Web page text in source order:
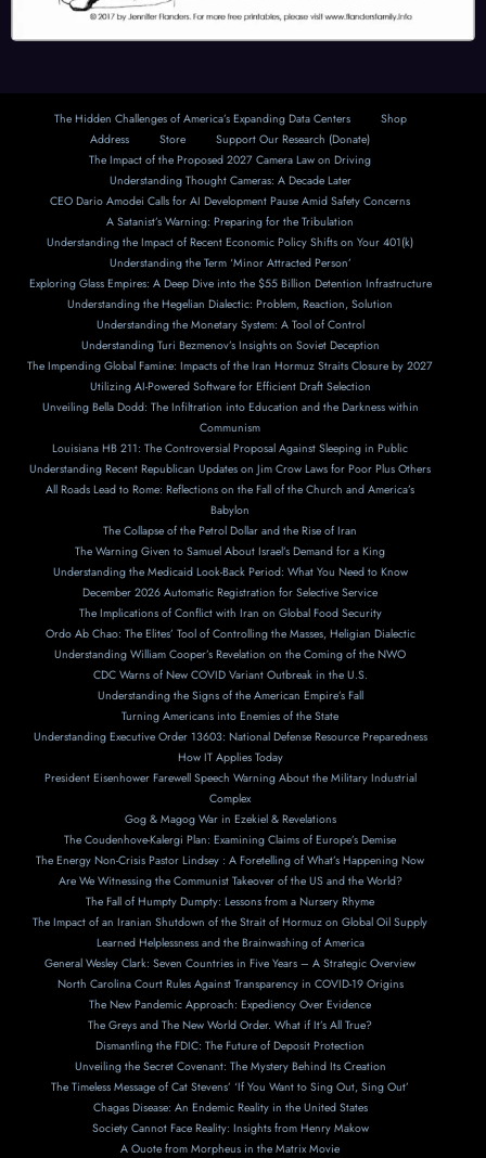
The Hidden Challenges of America’s Expanding Data Centers
Shop
Address
Store
Support Our Research (Donate)
The Impact of the Proposed 2027 Camera Law on Driving
Understanding Thought Cameras: A Decade Later
CEO Dario Amodei Calls for AI Development Pause Amid Safety Concerns
A Satanist’s Warning: Preparing for the Tribulation
Understanding the Impact of Recent Economic Policy Shifts on Your 401(k)
Understanding the Term ‘Minor Attracted Person’
Exploring Glass Empires: A Deep Dive into the $55 Billion Detention Infrastructure
Understanding the Hegelian Dialectic: Problem, Reaction, Solution
Understanding the Monetary System: A Tool of Control
Understanding Turi Bezmenov’s Insights on Soviet Deception
The Impending Global Famine: Impacts of the Iran Hormuz Straits Closure by 2027
Utilizing AI-Powered Software for Efficient Draft Selection
Unveiling Bella Dodd: The Infiltration into Education and the Darkness within
Communism
Louisiana HB 211: The Controversial Proposal Against Sleeping in Public
Understanding Recent Republican Updates on Jim Crow Laws for Poor Plus Others
All Roads Lead to Rome: Reflections on the Fall of the Church and America’s
Babylon
The Collapse of the Petrol Dollar and the Rise of Iran
The Warning Given to Samuel About Israel’s Demand for a King
Understanding the Medicaid Look-Back Period: What You Need to Know
December 2026 Automatic Registration for Selective Service
The Implications of Conflict with Iran on Global Food Security
Ordo Ab Chao: The Elites’ Tool of Controlling the Masses, Heligian Dialectic
Understanding William Cooper’s Revelation on the Coming of the NWO
CDC Warns of New COVID Variant Outbreak in the U.S.
Understanding the Signs of the American Empire’s Fall
Turning Americans into Enemies of the State
Understanding Executive Order 13603: National Defense Resource Preparedness
How IT Applies Today
President Eisenhower Farewell Speech Warning About the Military Industrial
Complex
Gog & Magog War in Ezekiel & Revelations
The Coudenhove-Kalergi Plan: Examining Claims of Europe’s Demise
The Energy Non-Crisis Pastor Lindsey : A Foretelling of What’s Happening Now
Are We Witnessing the Communist Takeover of the US and the World?
The Fall of Humpty Dumpty: Lessons from a Nursery Rhyme
The Impact of an Iranian Shutdown of the Strait of Hormuz on Global Oil Supply
Learned Helplessness and the Brainwashing of America
General Wesley Clark: Seven Countries in Five Years – A Strategic Overview
North Carolina Court Rules Against Transparency in COVID-19 Origins
The New Pandemic Approach: Expediency Over Evidence
The Greys and The New World Order. What if It’s All True?
Dismantling the FDIC: The Future of Deposit Protection
Unveiling the Secret Covenant: The Mystery Behind Its Creation
The Timeless Message of Cat Stevens’ ‘If You Want to Sing Out, Sing Out’
Chagas Disease: An Endemic Reality in the United States
Society Cannot Face Reality: Insights from Henry Makow
A Ouote from Morpheus in the Matrix Movie